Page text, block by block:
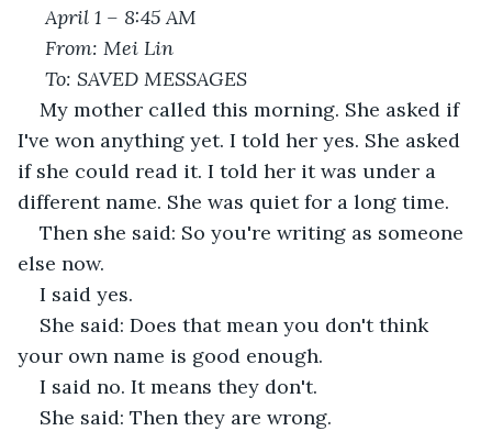
April 1 – 8:45 AM
From: Mei Lin
To: SAVED MESSAGES
My mother called this morning. She asked if
I've won anything yet. I told her yes. She asked
if she could read it. I told her it was under a
different name. She was quiet for a long time.
Then she said: So you're writing as someone
else now.
I said yes.
She said: Does that mean you don't think
your own name is good enough.
I said no. It means they don't.
She said: Then they are wrong.